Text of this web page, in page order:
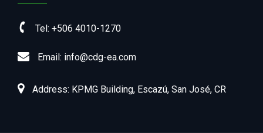
Tel: +506 4010-1270
Email: info@cdg-ea.com
Address: KPMG Building, Escazú, San José, CR